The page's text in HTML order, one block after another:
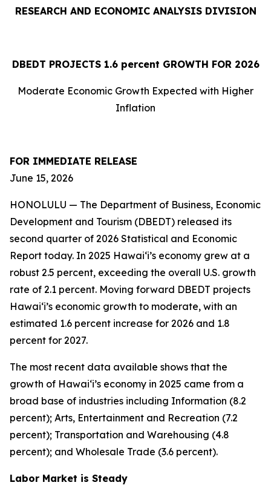
RESEARCH AND ECONOMIC ANALYSIS DIVISION
DBEDT PROJECTS 1.6percent GROWTH FOR 2026
Moderate Economic Growth Expected with Higher
Inflation
FOR IMMEDIATE RELEASE
June 15, 2026
HONOLULU — The Department of Business, Economic
Development and Tourism (DBEDT) released its
second quarter of 2026 Statistical and Economic
Report today. In 2025 Hawai‘i’s economy grew at a
robust 2.5 percent, exceeding the overall U.S. growth
rate of 2.1 percent. Moving forward DBEDT projects
Hawai‘i’s economic growth to moderate, with an
estimated 1.6 percent increase for 2026 and 1.8
percent for 2027.
The most recent data available shows that the
growth of Hawai‘i’s economy in 2025 came from a
broad base of industries including Information (8.2
percent); Arts, Entertainment and Recreation (7.2
percent); Transportation and Warehousing (4.8
percent); and Wholesale Trade (3.6 percent).
Labor Market is Steady